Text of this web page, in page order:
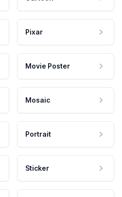
Pixar
Movie Poster
Mosaic
Portrait
Sticker